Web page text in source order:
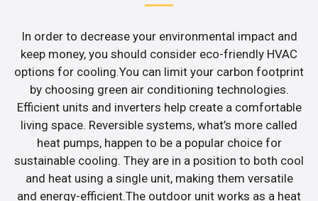
In order to decrease your environmental impact and
keep money, you should consider eco-friendly HVAC
options for cooling.You can limit your carbon footprint
by choosing green air conditioning technologies.
Efficient units and inverters help create a comfortable
living space. Reversible systems, what’s more called
heat pumps, happen to be a popular choice for
sustainable cooling. They are in a position to both cool
and heat using a single unit, making them versatile
and energy-efficient.The outdoor unit works as a heat